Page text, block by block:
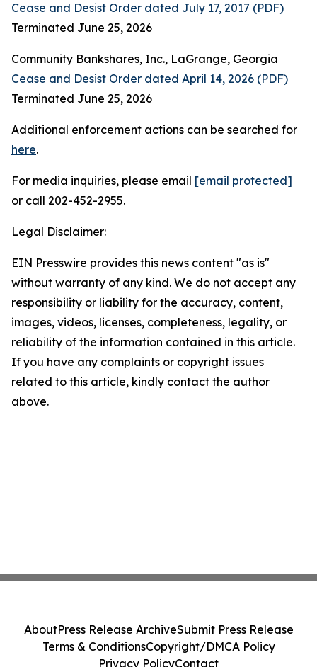
Cease and Desist Order dated July 17, 2017 (PDF)
Terminated June 25, 2026
Community Bankshares, Inc., LaGrange, Georgia
Cease and Desist Order dated April 14, 2026 (PDF)
Terminated June 25, 2026
Additional enforcement actions can be searched for
here.
For media inquiries, please email [email protected]
or call 202-452-2955.
Legal Disclaimer:
EIN Presswire provides this news content "as is"
without warranty of any kind. We do not accept any
responsibility or liability for the accuracy, content,
images, videos, licenses, completeness, legality, or
reliability of the information contained in this article.
If you have any complaints or copyright issues
related to this article, kindly contact the author
above.
AboutPress Release ArchiveSubmit Press Release
Terms & ConditionsCopyright/DMCA Policy
Privacy PolicyContact